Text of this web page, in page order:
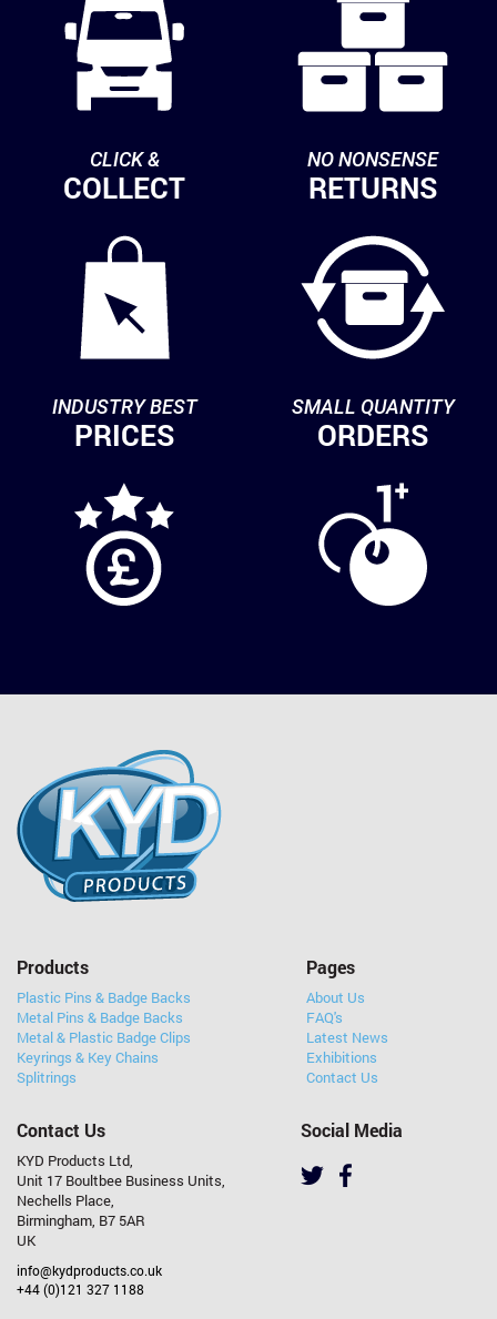
CLICK &
COLLECT
NO NONSENSE
RETURNS
INDUSTRY BEST
PRICES
SMALL QUANTITY
ORDERS
Products
Plastic Pins & Badge Backs
Metal Pins & Badge Backs
Metal & Plastic Badge Clips
Keyrings & Key Chains
Splitrings
Pages
About Us
FAQ's
Latest News
Exhibitions
Contact Us
Contact Us
KYD Products Ltd,
Unit 17 Boultbee Business Units,
Nechells Place,
Birmingham, B7 5AR
UK
info@kydproducts.co.uk
+44 (0)121 327 1188
Social Media